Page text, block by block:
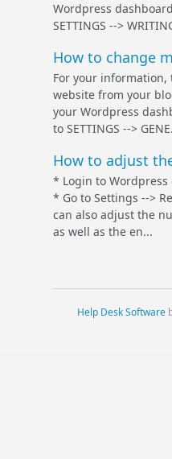
Wordpress
SETTINGS -->
How to change
For your
website from your
your Wordpress
to SETTINGS -->
How to adjust
* Login to
* Go to Settings -->
can also adjust the
as well as the en...
Help Desk Software